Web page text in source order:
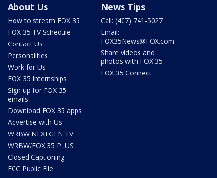
About Us
How to stream FOX 35
FOX 35 TV Schedule
Contact Us
Personalities
Work for Us
FOX 35 Internships
Sign up for FOX 35
emails
Download FOX 35 apps
Advertise with Us
WRBW NEXTGEN TV
WRBW/FOX 35 PLUS
Closed Captioning
FCC Public File
News Tips
Call: (407) 741-5027
Email:
FOX35News@FOX.com
Share videos and
photos with FOX 35
FOX 35 Connect